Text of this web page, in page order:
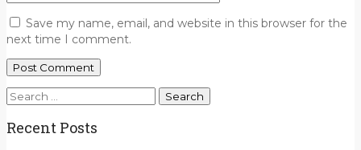
Save my name, email, and website in this browser for the
next time I comment.
Search
Recent Posts